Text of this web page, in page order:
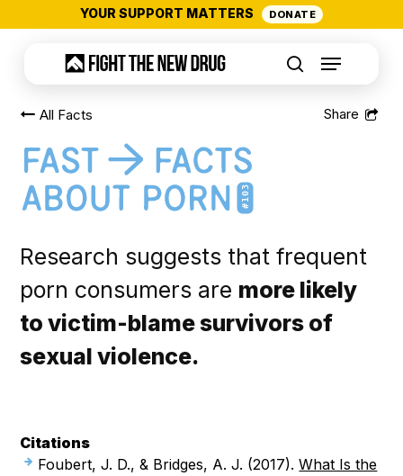
content
YOUR SUPPORT MATTERS DONATE
search
Menu
All Facts
#103
Research suggests that frequent
porn consumers are more likely
to victim-blame survivors of
sexual violence.
Citations
Foubert, J. D., & Bridges, A. J. (2017).What Is the